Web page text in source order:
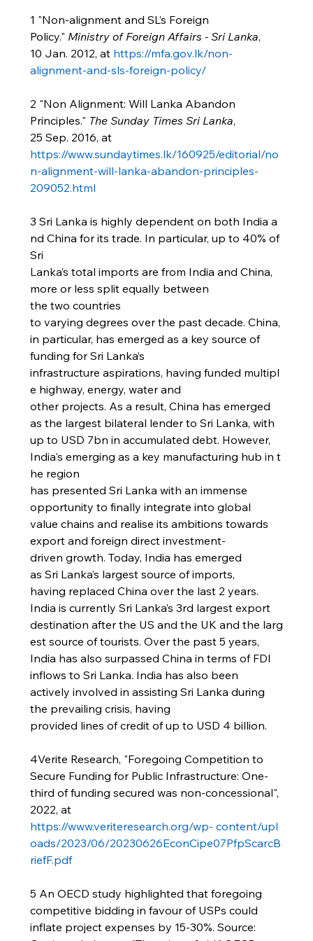
1 "Non-alignment and SL’s Foreign
Policy." Ministry of Foreign Affairs - Sri Lanka,
10 Jan. 2012, at https://mfa.gov.lk/non-
alignment-and-sls-foreign-policy/
2 "Non Alignment: Will Lanka Abandon
Principles." The Sunday Times Sri Lanka,
25 Sep. 2016, at
https://www.sundaytimes.lk/160925/editorial/no
n-alignment-will-lanka-abandon-principles-
209052.html
3 Sri Lanka is highly dependent on both India a
nd China for its trade. In particular, up to 40% of
Sri
Lanka’s total imports are from India and China,
more or less split equally between
the two countries
to varying degrees over the past decade. China,
in particular, has emerged as a key source of
funding for Sri Lanka’s
infrastructure aspirations, having funded multipl
e highway, energy, water and
other projects. As a result, China has emerged
as the largest bilateral lender to Sri Lanka, with
up to USD 7bn in accumulated debt. However,
India's emerging as a key manufacturing hub in t
he region
has presented Sri Lanka with an immense
opportunity to finally integrate into global
value chains and realise its ambitions towards
export and foreign direct investment-
driven growth. Today, India has emerged
as Sri Lanka’s largest source of imports,
having replaced China over the last 2 years.
India is currently Sri Lanka’s 3rd largest export
destination after the US and the UK and the larg
est source of tourists. Over the past 5 years,
India has also surpassed China in terms of FDI
inflows to Sri Lanka. India has also been
actively involved in assisting Sri Lanka during
the prevailing crisis, having
provided lines of credit of up to USD 4 billion.
4Verite Research, "Foregoing Competition to
Secure Funding for Public Infrastructure: One-
third of funding secured was non-concessional",
2022, at
https://www.veriteresearch.org/wp- content/upl
oads/2023/06/20230626EconCipe07PfpScarcB
riefF.pdf
5 An OECD study highlighted that foregoing
competitive bidding in favour of USPs could
inflate project expenses by 15-30%. Source: